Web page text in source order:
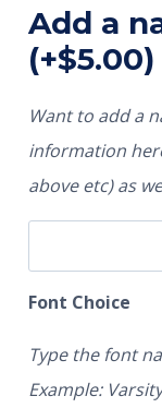
Add a
(+$5.00)
Want to add a
information
above etc) as
Font Choice
Type the font
Example: